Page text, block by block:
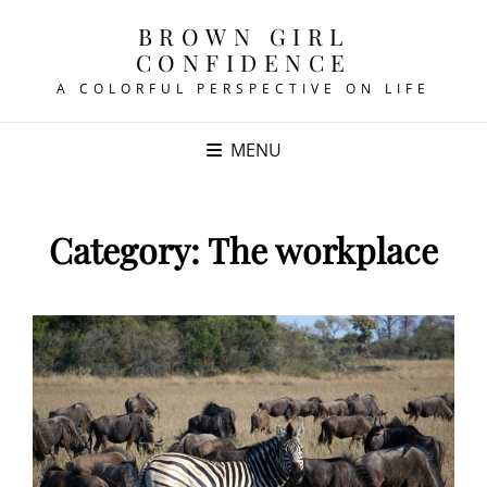
BROWN GIRL
CONFIDENCE
A COLORFUL PERSPECTIVE ON LIFE
MENU
Category:The workplace